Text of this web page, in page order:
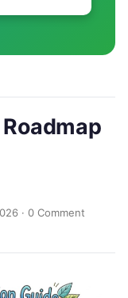
· 0 Comment